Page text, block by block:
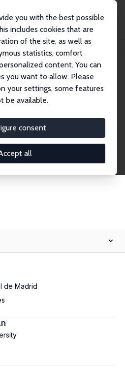
you with the best possible
includes cookies that are
of the site, as well as
statistics, comfort
content. You can
you want to allow. Please
your settings, some features
be available.
consent
all
Network
worldwide network of over
and Affiliates. Filter by
area using the left
de Madrid